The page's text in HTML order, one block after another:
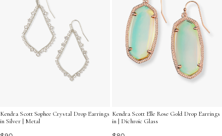
Kendra Scott Sophee Crystal Drop Earrings
in Silver | Metal
Kendra Scott Elle Rose Gold Drop Earrings
in | Dichroic Glass